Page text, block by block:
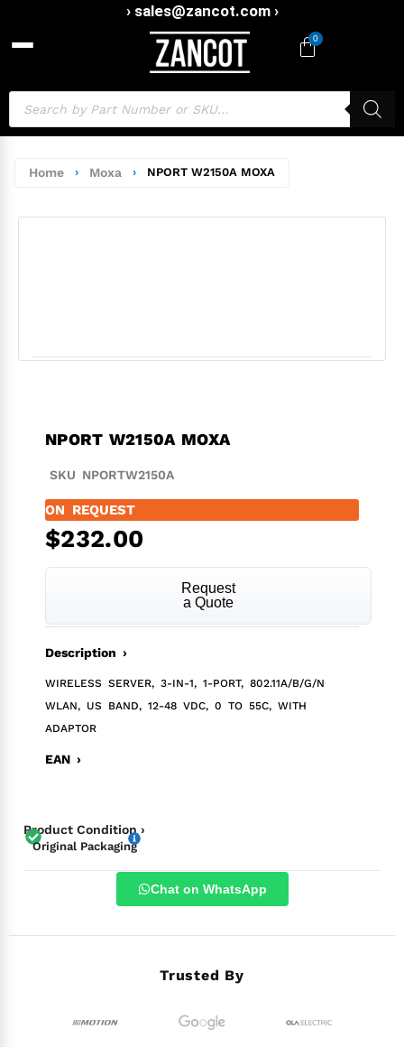
› sales@zancot.com ›
0
Home › Moxa › NPORT W2150A MOXA
NPORT W2150A MOXA
SKU NPORTW2150A
ON REQUEST
$232.00
Request
a Quote
Description ›
WIRELESS SERVER, 3-IN-1, 1-PORT, 802.11A/B/G/N
WLAN, US BAND, 12-48 VDC, 0 TO 55C, WITH
ADAPTOR
EAN ›
Product Condition ›
Original Packaging
Chat on WhatsApp
Trusted By